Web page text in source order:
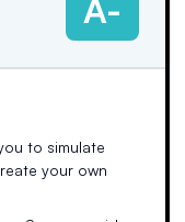
A-
to simulate
your own